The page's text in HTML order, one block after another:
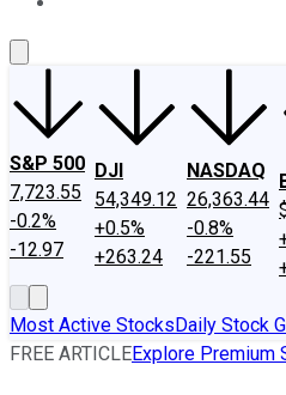
S&P 500
7,723.55
-0.2%
-12.97
DJI
54,349.12
+0.5%
+263.24
NASDAQ
26,363.44
-0.8%
-221.55
Most Active StocksDaily Stock
FREE ARTICLEExplore Premium